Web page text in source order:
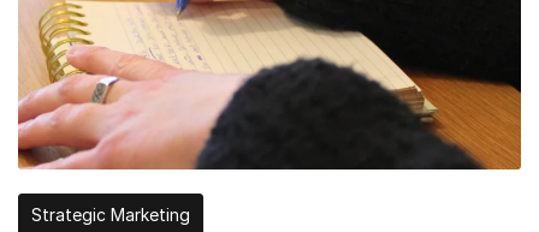
Strategic Marketing